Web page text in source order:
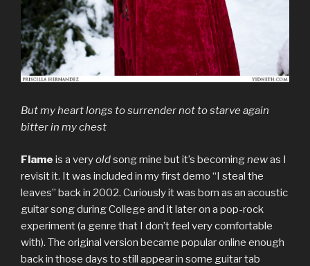
But my heart longs to surrender not to starve again
bitter in my chest
Flame is a veryoldsong mine but it’s becomingnewas I
revisit it. It was included in my first demo “I steal the
leaves” back in 2002. Curiously it was born as an acoustic
guitar song during College and it later on a pop-rock
experiment (a genre that I don’t feel very comfortable
with). The original version became popular online enough
back in those days to still appear in some guitar tab